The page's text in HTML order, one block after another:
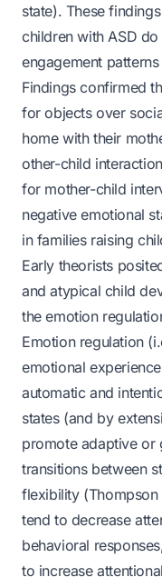
state). These
children with ASD
engagement
Findings confirmed
for objects over
home with their
other-child
for mother-child
negative emotional
in families raising
Early theorists
and atypical child
the emotion
Emotion regulation
emotional
automatic and
states (and by
promote adaptive or
transitions between
flexibility (Thompson
tend to decrease
behavioral
to increase